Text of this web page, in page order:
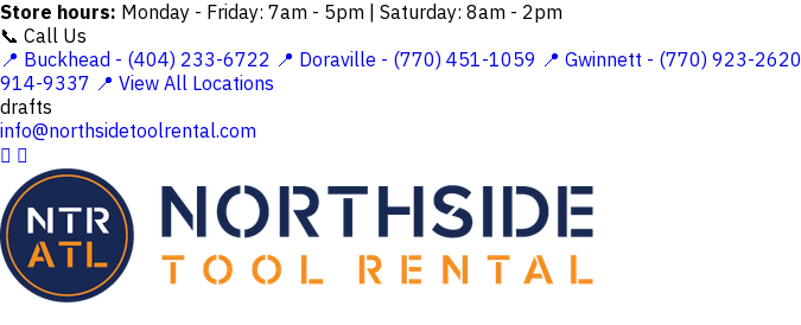
Store hours: Monday - Friday: 7am - 5pm | Saturday: 8am - 2pm
📞 Call Us
📍 Buckhead - (404) 233-6722 📍 Doraville - (770) 451-1059 📍 Gwinnett - (770) 923-2620
914-9337 📍 View All Locations
drafts
info@northsidetoolrental.com
 